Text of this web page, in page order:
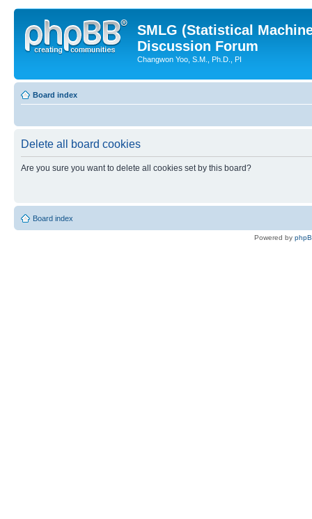
SMLG (Statistical
Discussion Forum
Changwon Yoo, S.M., Ph.D., PI
Board index
Delete all board cookies
Are you sure you want to delete all cookies set by this board?
Board index
Powered by